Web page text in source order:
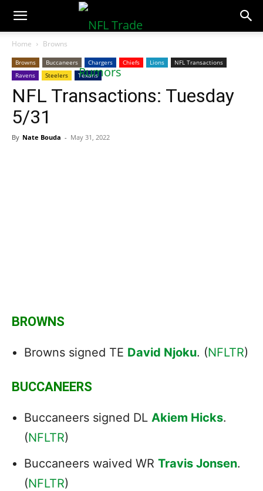
NFLTradeRumors.co
Home Browns
Browns Buccaneers Chargers Chiefs Lions
NFL Transactions
Ravens
Steelers Texans
NFL Transactions: Tuesday
5/31
By Nate Bouda - May 31, 2022
BROWNS
Browns signed TE David Njoku. (NFLTR)
BUCCANEERS
Buccaneers signed DL Akiem Hicks.
(NFLTR)
Buccaneers waived WR Travis Jonsen.
(NFLTR)